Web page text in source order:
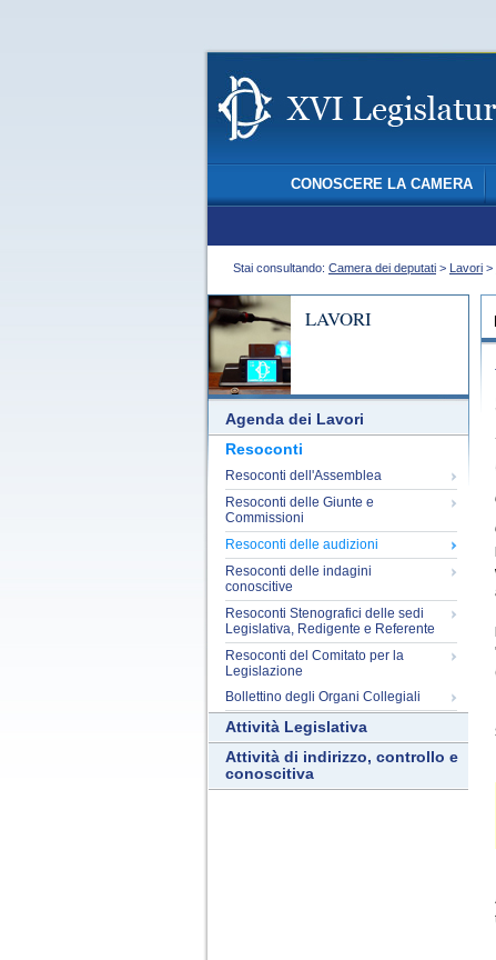
CONOSCERE LA CAMERA
Stai consultando: Camera dei deputati > Lavori >
LAVORI
Agenda dei Lavori
Resoconti
Resoconti dell'Assemblea
Resoconti delle Giunte e
Commissioni
Resoconti delle audizioni
Resoconti delle indagini
conoscitive
Resoconti Stenografici delle sedi
Legislativa, Redigente e Referente
Resoconti del Comitato per la
Legislazione
Bollettino degli Organi Collegiali
Attività Legislativa
Attività di indirizzo, controllo e
conoscitiva